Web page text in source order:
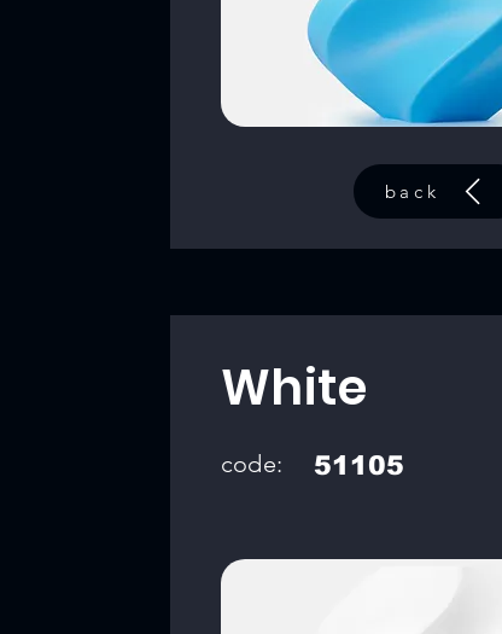
back
White
code: 51105